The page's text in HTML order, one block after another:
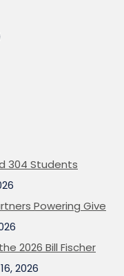
304 Students
Powering Give
2026 Bill Fischer
2026